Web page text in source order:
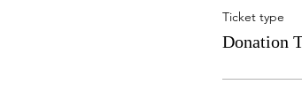
Ticket type
Donation